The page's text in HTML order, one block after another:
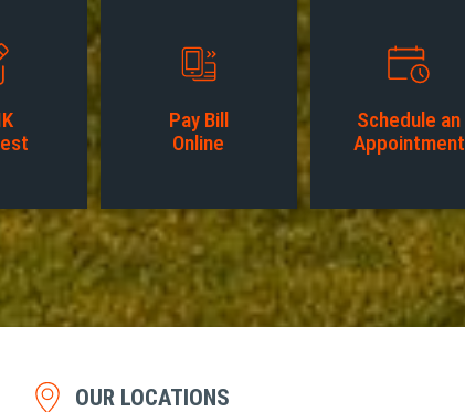
Pay Bill
Online
Schedule an
Appointment
OUR LOCATIONS